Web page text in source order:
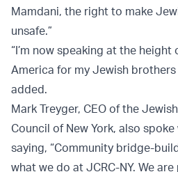
Mamdani, the right to make
unsafe.”
“I’m now speaking at the
America for my Jewish brothers
added.
Mark Treyger, CEO of the
Council of New York, also
saying, “Community bridge-
what we do at JCRC-NY. We